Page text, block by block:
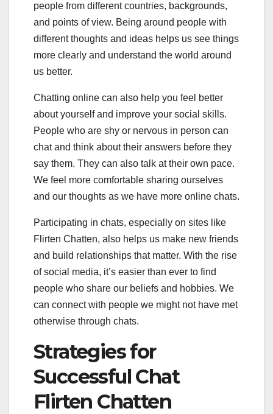
people from different countries, backgrounds,
and points of view. Being around people with
different thoughts and ideas helps us see things
more clearly and understand the world around
us better.
Chatting online can also help you feel better
about yourself and improve your social skills.
People who are shy or nervous in person can
chat and think about their answers before they
say them. They can also talk at their own pace.
We feel more comfortable sharing ourselves
and our thoughts as we have more online chats.
Participating in chats, especially on sites like
Flirten Chatten, also helps us make new friends
and build relationships that matter. With the rise
of social media, it’s easier than ever to find
people who share our beliefs and hobbies. We
can connect with people we might not have met
otherwise through chats.
Strategies for
Successful Chat
Flirten Chatten